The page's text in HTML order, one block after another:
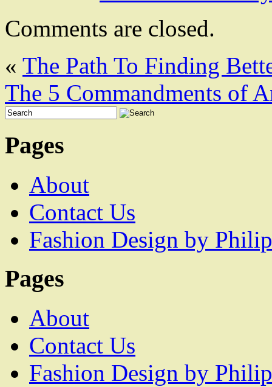
Comments are closed.
« The Path To Finding
The 5 Commandments of
Pages
About
Contact Us
Fashion Design by
Pages
About
Contact Us
Fashion Design by